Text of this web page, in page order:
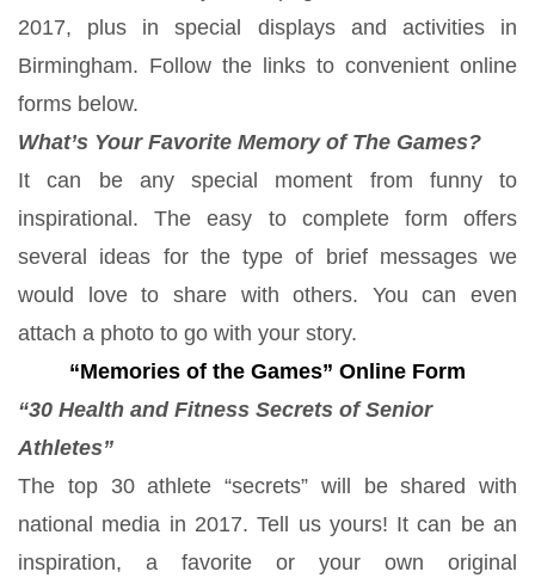
2017, plus in special displays and activities in
Birmingham. Follow the links to convenient online
forms below.
What’s Your Favorite Memory of The Games?
It can be any special moment from funny to
inspirational. The easy to complete form offers
several ideas for the type of brief messages we
would love to share with others. You can even
attach a photo to go with your story.
“Memories of the Games” Online Form
“30 Health and Fitness Secrets of Senior
Athletes”
The top 30 athlete “secrets” will be shared with
national media in 2017. Tell us yours! It can be an
inspiration, a favorite or your own original